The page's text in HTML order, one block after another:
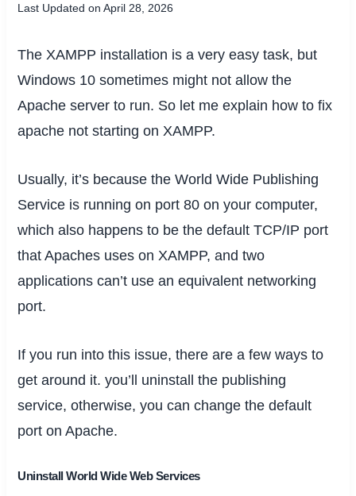
Last Updated on April 28, 2026
The XAMPP installation is a very easy task, but
Windows 10 sometimes might not allow the
Apache server to run. So let me explain how to fix
apache not starting on XAMPP.
Usually, it’s because the World Wide Publishing
Service is running on port 80 on your computer,
which also happens to be the default TCP/IP port
that Apaches uses on XAMPP, and two
applications can’t use an equivalent networking
port.
If you run into this issue, there are a few ways to
get around it. you’ll uninstall the publishing
service, otherwise, you can change the default
port on Apache.
Uninstall World Wide Web Services